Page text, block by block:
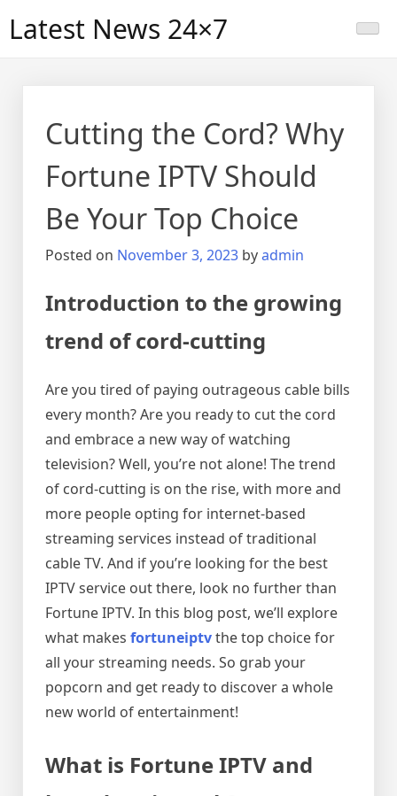
Latest News 24×7
Cutting the Cord? Why
Fortune IPTV Should
Be Your Top Choice
Posted on November 3, 2023 byadmin
Introduction to the growing
trend of cord-cutting
Are you tired of paying outrageous cable bills
every month? Are you ready to cut the cord
and embrace a new way of watching
television? Well, you’re not alone! The trend
of cord-cutting is on the rise, with more and
more people opting for internet-based
streaming services instead of traditional
cable TV. And if you’re looking for the best
IPTV service out there, look no further than
Fortune IPTV. In this blog post, we’ll explore
what makes fortuneiptvthe top choice for
all your streaming needs. So grab your
popcorn and get ready to discover a whole
new world of entertainment!
What is Fortune IPTV and